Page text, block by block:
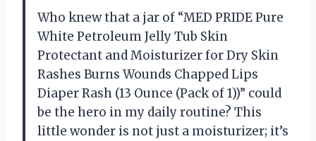
Who knew that a jar of “MED PRIDE Pure
White Petroleum Jelly Tub Skin
Protectant and Moisturizer for Dry Skin
Rashes Burns Wounds Chapped Lips
Diaper Rash (13 Ounce (Pack of 1))” could
be the hero in my daily routine? This
little wonder is not just a moisturizer; it’s